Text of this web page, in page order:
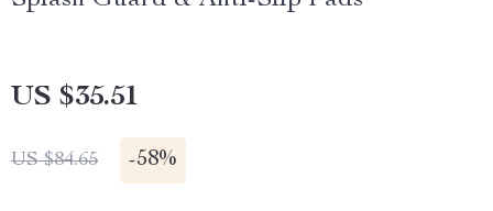
US $35.51
US $84.65 -58%